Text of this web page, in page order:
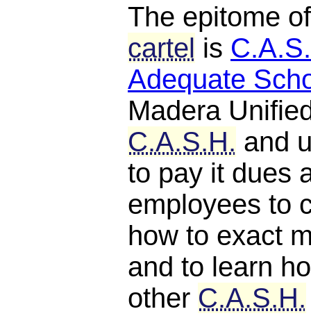
The epitome
cartel is
Adequate
Madera
C.A.S.H. and
to pay it dues
employees to
how to exact
and to learn
other C.A.S.H.